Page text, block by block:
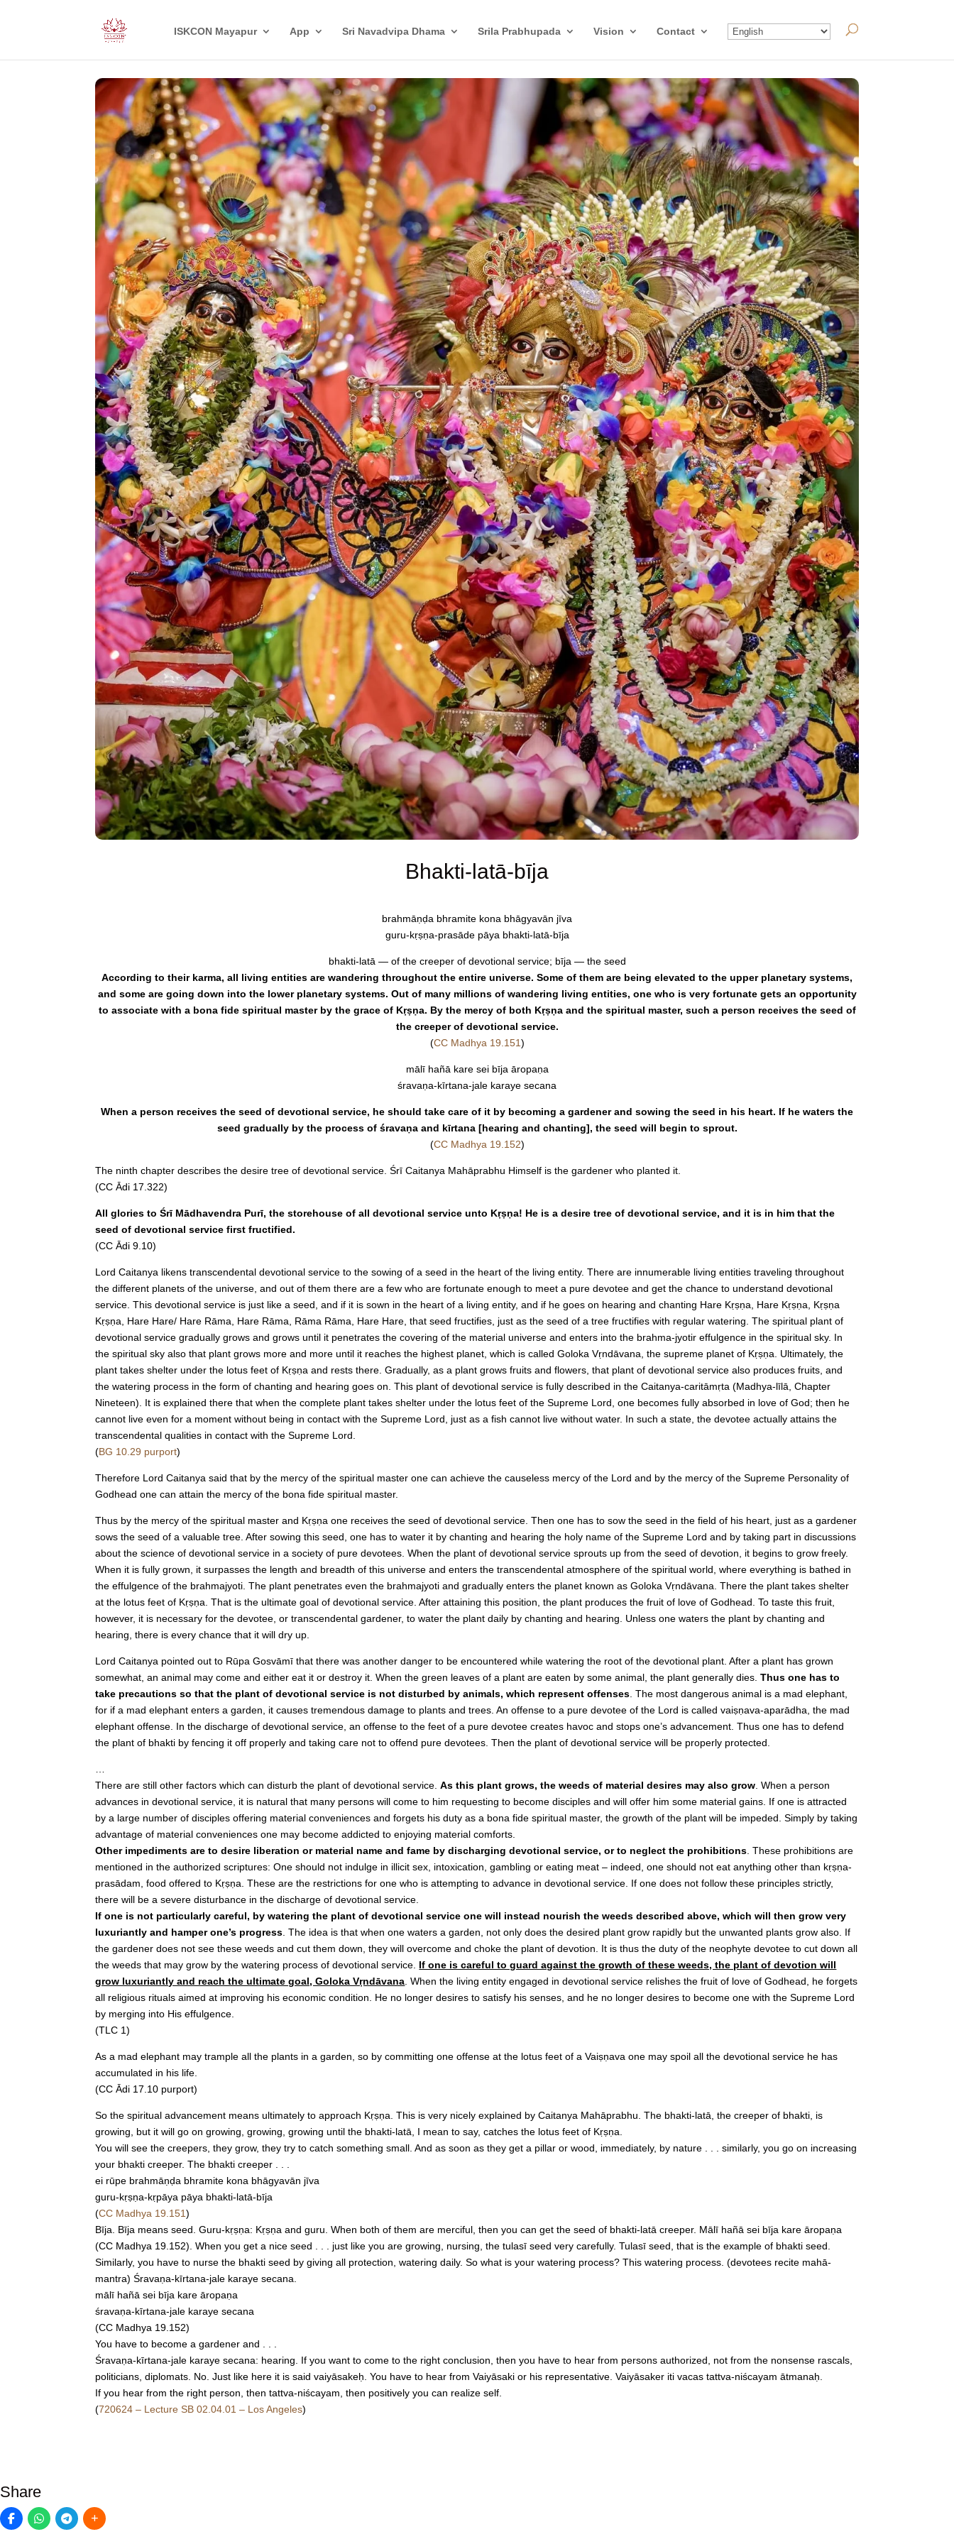
ISKCON Mayapur App Sri Navadvipa Dhama Srila Prabhupada Vision Contact
Bhakti-latā-bīja
brahmāṇḍa bhramite kona bhāgyavān jīva
guru-kṛṣṇa-prasāde pāya bhakti-latā-bīja
bhakti-latā — of the creeper of devotional service; bīja — the seed
According to their karma, all living entities are wandering throughout the entire universe. Some of them are being elevated to the upper planetary systems,
and some are going down into the lower planetary systems. Out of many millions of wandering living entities, one who is very fortunate gets an opportunity
to associate with a bona fide spiritual master by the grace of Kṛṣṇa. By the mercy of both Kṛṣṇa and the spiritual master, such a person receives the seed of
the creeper of devotional service.
(CC Madhya 19.151)
mālī hañā kare sei bīja āropaṇa
śravaṇa-kīrtana-jale karaye secana
When a person receives the seed of devotional service, he should take care of it by becoming a gardener and sowing the seed in his heart. If he waters the
seed gradually by the process of śravaṇa and kīrtana [hearing and chanting], the seed will begin to sprout.
(CC Madhya 19.152)
The ninth chapter describes the desire tree of devotional service. Śrī Caitanya Mahāprabhu Himself is the gardener who planted it.
(CC Ādi 17.322)
All glories to Śrī Mādhavendra Purī, the storehouse of all devotional service unto Kṛṣṇa! He is a desire tree of devotional service, and it is in him that the
seed of devotional service first fructified.
(CC Ādi 9.10)
Lord Caitanya likens transcendental devotional service to the sowing of a seed in the heart of the living entity. There are innumerable living entities traveling throughout
the different planets of the universe, and out of them there are a few who are fortunate enough to meet a pure devotee and get the chance to understand devotional
service. This devotional service is just like a seed, and if it is sown in the heart of a living entity, and if he goes on hearing and chanting Hare Kṛṣṇa, Hare Kṛṣṇa, Kṛṣṇa
Kṛṣṇa, Hare Hare/ Hare Rāma, Hare Rāma, Rāma Rāma, Hare Hare, that seed fructifies, just as the seed of a tree fructifies with regular watering. The spiritual plant of
devotional service gradually grows and grows until it penetrates the covering of the material universe and enters into the brahma-jyotir effulgence in the spiritual sky. In
the spiritual sky also that plant grows more and more until it reaches the highest planet, which is called Goloka Vṛndāvana, the supreme planet of Kṛṣṇa. Ultimately, the
plant takes shelter under the lotus feet of Kṛṣṇa and rests there. Gradually, as a plant grows fruits and flowers, that plant of devotional service also produces fruits, and
the watering process in the form of chanting and hearing goes on. This plant of devotional service is fully described in the Caitanya-caritāmṛta (Madhya-līlā, Chapter
Nineteen). It is explained there that when the complete plant takes shelter under the lotus feet of the Supreme Lord, one becomes fully absorbed in love of God; then he
cannot live even for a moment without being in contact with the Supreme Lord, just as a fish cannot live without water. In such a state, the devotee actually attains the
transcendental qualities in contact with the Supreme Lord.
(BG 10.29 purport)
Therefore Lord Caitanya said that by the mercy of the spiritual master one can achieve the causeless mercy of the Lord and by the mercy of the Supreme Personality of
Godhead one can attain the mercy of the bona fide spiritual master.
Thus by the mercy of the spiritual master and Kṛṣṇa one receives the seed of devotional service. Then one has to sow the seed in the field of his heart, just as a gardener
sows the seed of a valuable tree. After sowing this seed, one has to water it by chanting and hearing the holy name of the Supreme Lord and by taking part in discussions
about the science of devotional service in a society of pure devotees. When the plant of devotional service sprouts up from the seed of devotion, it begins to grow freely.
When it is fully grown, it surpasses the length and breadth of this universe and enters the transcendental atmosphere of the spiritual world, where everything is bathed in
the effulgence of the brahmajyoti. The plant penetrates even the brahmajyoti and gradually enters the planet known as Goloka Vṛndāvana. There the plant takes shelter
at the lotus feet of Kṛṣṇa. That is the ultimate goal of devotional service. After attaining this position, the plant produces the fruit of love of Godhead. To taste this fruit,
however, it is necessary for the devotee, or transcendental gardener, to water the plant daily by chanting and hearing. Unless one waters the plant by chanting and
hearing, there is every chance that it will dry up.
Lord Caitanya pointed out to Rūpa Gosvāmī that there was another danger to be encountered while watering the root of the devotional plant. After a plant has grown
somewhat, an animal may come and either eat it or destroy it. When the green leaves of a plant are eaten by some animal, the plant generally dies.Thus one has to
take precautions so that the plant of devotional service is not disturbed by animals, which represent offenses . The most dangerous animal is a mad elephant,
for if a mad elephant enters a garden, it causes tremendous damage to plants and trees. An offense to a pure devotee of the Lord is called vaiṣṇava-aparādha, the mad
elephant offense. In the discharge of devotional service, an offense to the feet of a pure devotee creates havoc and stops one’s advancement. Thus one has to defend
the plant of bhakti by fencing it off properly and taking care not to offend pure devotees. Then the plant of devotional service will be properly protected.
There are still other factors which can disturb the plant of devotional service.As this plant grows, the weeds of material desires may also grow . When a person
advances in devotional service, it is natural that many persons will come to him requesting to become disciples and will offer him some material gains. If one is attracted
by a large number of disciples offering material conveniences and forgets his duty as a bona fide spiritual master, the growth of the plant will be impeded. Simply by taking
advantage of material conveniences one may become addicted to enjoying material comforts.
Other impediments are to desire liberation or material name and fame by discharging devotional service, or to neglect the prohibitions . These prohibitions are
mentioned in the authorized scriptures: One should not indulge in illicit sex, intoxication, gambling or eating meat – indeed, one should not eat anything other than kṛṣṇa-
prasādam, food offered to Kṛṣṇa. These are the restrictions for one who is attempting to advance in devotional service. If one does not follow these principles strictly,
there will be a severe disturbance in the discharge of devotional service.
If one is not particularly careful, by watering the plant of devotional service one will instead nourish the weeds described above, which will then grow very
luxuriantly and hamper one’s progress . The idea is that when one waters a garden, not only does the desired plant grow rapidly but the unwanted plants grow also. If
the gardener does not see these weeds and cut them down, they will overcome and choke the plant of devotion. It is thus the duty of the neophyte devotee to cut down all
the weeds that may grow by the watering process of devotional service. If one is careful to guard against the growth of these weeds, the plant of devotion will
grow luxuriantly and reach the ultimate goal, Goloka Vṛndāvana . When the living entity engaged in devotional service relishes the fruit of love of Godhead, he forgets
all religious rituals aimed at improving his economic condition. He no longer desires to satisfy his senses, and he no longer desires to become one with the Supreme Lord
by merging into His effulgence.
(TLC 1)
As a mad elephant may trample all the plants in a garden, so by committing one offense at the lotus feet of a Vaiṣṇava one may spoil all the devotional service he has
accumulated in his life.
(CC Ādi 17.10 purport)
So the spiritual advancement means ultimately to approach Kṛṣṇa. This is very nicely explained by Caitanya Mahāprabhu. The bhakti-latā, the creeper of bhakti, is
growing, but it will go on growing, growing, growing until the bhakti-latā, I mean to say, catches the lotus feet of Kṛṣṇa.
You will see the creepers, they grow, they try to catch something small. And as soon as they get a pillar or wood, immediately, by nature . . . similarly, you go on increasing
your bhakti creeper. The bhakti creeper . . .
ei rūpe brahmāṇḍa bhramite kona bhāgyavān jīva
guru-kṛṣṇa-kṛpāya pāya bhakti-latā-bīja
(CC Madhya 19.151)
Bīja. Bīja means seed. Guru-kṛṣṇa: Kṛṣṇa and guru. When both of them are merciful, then you can get the seed of bhakti-latā creeper. Mālī hañā sei bīja kare āropaṇa
(CC Madhya 19.152). When you get a nice seed . . . just like you are growing, nursing, the tulasī seed very carefully. Tulasī seed, that is the example of bhakti seed.
Similarly, you have to nurse the bhakti seed by giving all protection, watering daily. So what is your watering process? This watering process. (devotees recite mahā-
mantra) Śravaṇa-kīrtana-jale karaye secana.
mālī hañā sei bīja kare āropaṇa
śravaṇa-kīrtana-jale karaye secana
(CC Madhya 19.152)
You have to become a gardener and . . .
Śravaṇa-kīrtana-jale karaye secana: hearing. If you want to come to the right conclusion, then you have to hear from persons authorized, not from the nonsense rascals,
politicians, diplomats. No. Just like here it is said vaiyāsakeḥ. You have to hear from Vaiyāsaki or his representative. Vaiyāsaker iti vacas tattva-niścayam ātmanaḥ.
If you hear from the right person, then tattva-niścayam, then positively you can realize self.
(720624 – Lecture SB 02.04.01 – Los Angeles)
Share